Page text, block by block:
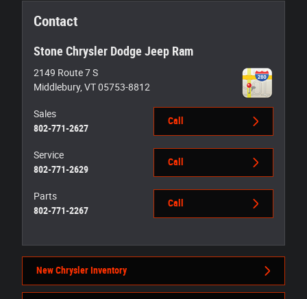
Contact
Stone Chrysler Dodge Jeep Ram
2149 Route 7 S
Middlebury, VT05753-8812
Call
Sales
802-771-2627
Call
Service
802-771-2629
Call
Parts
802-771-2267
New Chrysler Inventory